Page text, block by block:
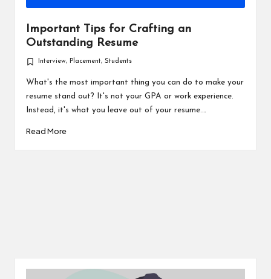
Important Tips for Crafting an
Outstanding Resume
Posted
in
Interview, Placement, Students
What's the most important thing you can do to make your
resume stand out? It's not your GPA or work experience.
Instead, it's what you leave out of your resume.…
Read More